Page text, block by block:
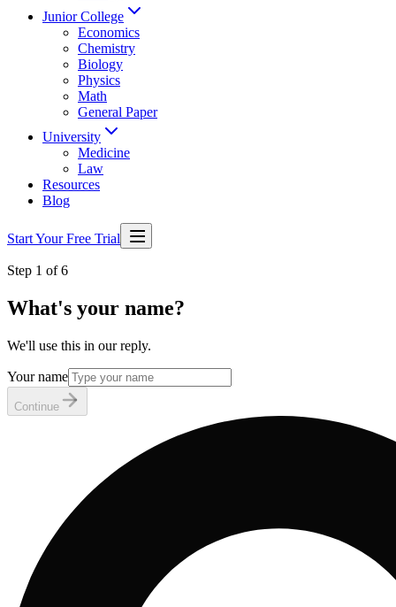
Junior College
Economics
Chemistry
Biology
Physics
Math
General Paper
University
Medicine
Law
Resources
Blog
Start Your Free Trial
Step 1 of 6
What's your name?
We'll use this in our reply.
Your name
Continue